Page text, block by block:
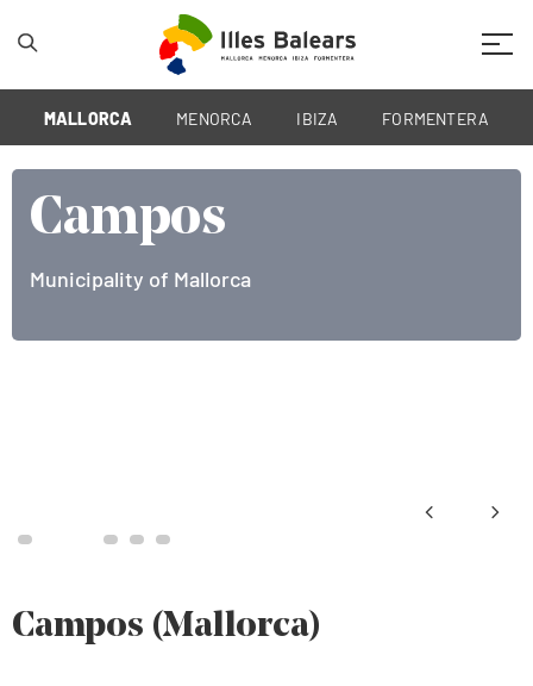
MALLORCA MENORCA IBIZA FORMENTERA
Campos
Municipality of Mallorca
Campos (Mallorca)